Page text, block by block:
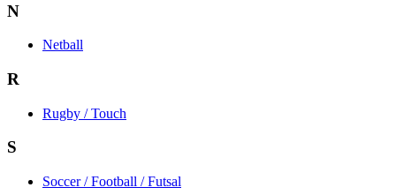
N
Netball
R
Rugby / Touch
S
Soccer / Football / Futsal